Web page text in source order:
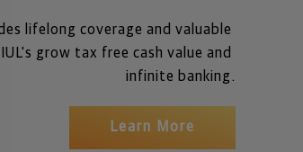
lifelong coverage and valuable
grow tax free cash value and
infinite banking.
Learn More